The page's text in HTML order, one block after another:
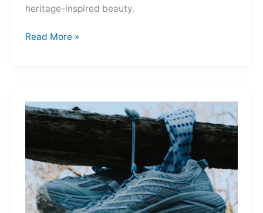
heritage-inspired beauty.
Seiko
Reborn
for
Read More »